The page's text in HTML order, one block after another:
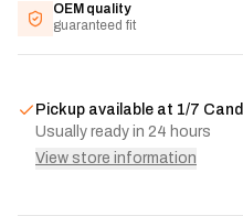
OEM quality
guaranteed fit
Pickup available at 1/7
Usually ready in 24 hours
View store information